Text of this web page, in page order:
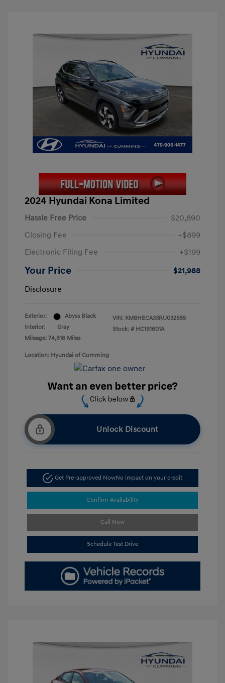
2024 Hyundai Kona Limited
Hassle Free Price
$20,890
Closing Fee
+$899
Electronic Filing Fee
+$199
Your Price
$21,988
Disclosure
Exterior:
Abyss Black
Interior:
Gray
Mileage: 74,816 Miles
VIN: KM8HECA33RU032585
Stock: # HC191601A
Location: Hyundai of Cumming
Unlock Discount
Get Pre-approved NowNo impact on your credit
Confirm Availability
Call Now
Schedule Test Drive